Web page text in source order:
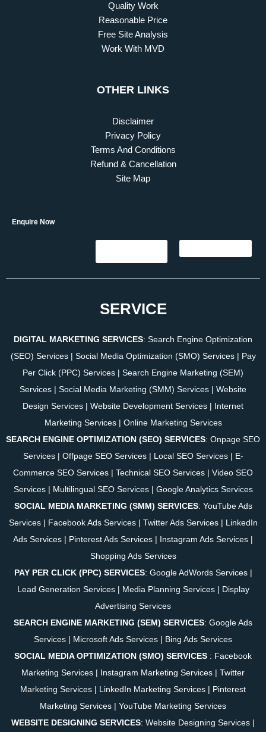
Quality Work
Reasonable Price
Free Site Analysis
Work With MVD
OTHER LINKS
Disclaimer
Privacy Policy
Terms And Conditions
Refund & Cancellation
Site Map
Enquire Now
SERVICE
DIGITAL MARKETING SERVICES: Search Engine Optimization
(SEO) Services| Social Media Optimization (SMO) Services| Pay
Per Click (PPC) Services | Search Engine Marketing (SEM)
Services | Social Media Marketing (SMM) Services | Website
Design Services | Website Development Services | Internet
Marketing Services| Online Marketing Services
SEARCH ENGINE OPTIMIZATION (SEO) SERVICES: Onpage SEO
Services| Offpage SEO Services| Local SEO Services| E-
Commerce SEO Services | Technical SEO Services | Video SEO
Services| Multilingual SEO Services| Google Analytics Services
SOCIAL MEDIA MARKETING (SMM) SERVICES: YouTube Ads
Services| Facebook Ads Services| Twitter Ads Services| LinkedIn
Ads Services | Pinterest Ads Services | Instagram Ads Services |
Shopping Ads Services
PAY PER CLICK (PPC) SERVICES: Google AdWords Services|
Lead Generation Services| Media Planning Services| Display
Advertising Services
SEARCH ENGINE MARKETING (SEM) SERVICES: Google Ads
Services | Microsoft Ads Services | Bing Ads Services
SOCIAL MEDIA OPTIMIZATION (SMO) SERVICES : Facebook
Marketing Services | Instagram Marketing Services | Twitter
Marketing Services | LinkedIn Marketing Services | Pinterest
Marketing Services | YouTube Marketing Services
WEBSITE DESIGNING SERVICES: Website Designing Services |